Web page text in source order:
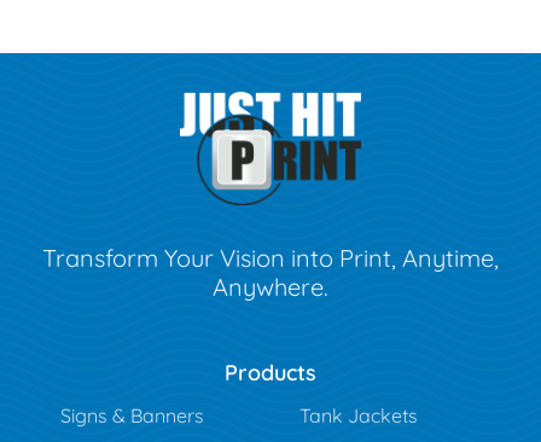
Transform Your Vision into Print, Anytime,
Anywhere.
Products
Signs & Banners
Tank Jackets